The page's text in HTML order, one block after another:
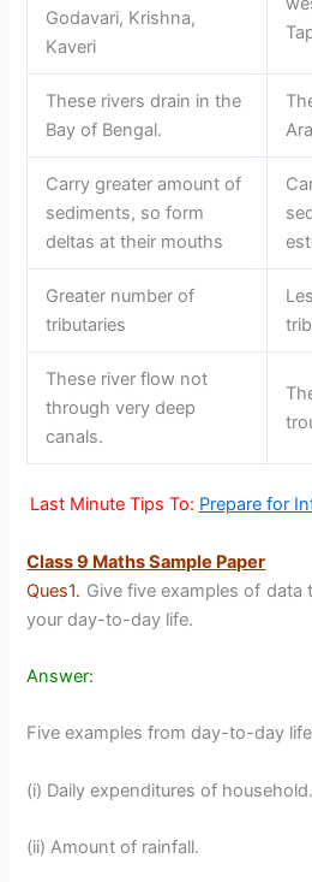
Godavari, Krishna,
Kaveri
These rivers drain in the
Bay of Bengal.
Carry greater amount of
sediments, so form
deltas at their mouths
Greater number of
tributaries
These river flow not
through very deep
canals.
Last Minute Tips To: Prepare for
Class 9 Maths Sample Paper
Ques1. Give five examples of
your day-to-day life.
Answer:
Five examples from day-to-day
(i) Daily expenditures of household.
(ii) Amount of rainfall.